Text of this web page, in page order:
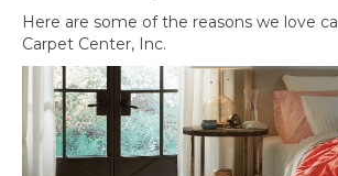
Here are some of the reasons we love
Carpet Center, Inc.